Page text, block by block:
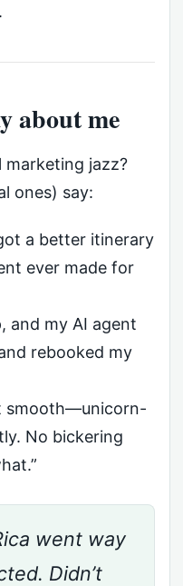
about me
marketing jazz?
ones) say:
a better itinerary
ever made for
and my AI agent
rebooked my
smooth—unicorn-
No bickering
went way
Didn’t